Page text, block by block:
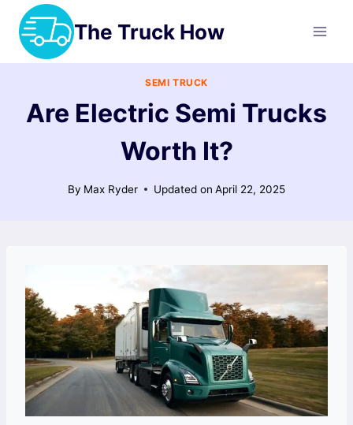
Skip
content
The Truck How
SEMI TRUCK
Are Electric Semi Trucks
Worth It?
By Max Ryder Updated on April 22, 2025